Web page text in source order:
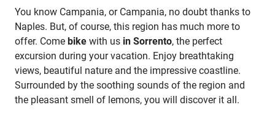
You know Campania, or Campania, no doubt thanks to
Naples. But, of course, this region has much more to
offer. Come bike with us in Sorrento, the perfect
excursion during your vacation. Enjoy breathtaking
views, beautiful nature and the impressive coastline.
Surrounded by the soothing sounds of the region and
the pleasant smell of lemons, you will discover it all.